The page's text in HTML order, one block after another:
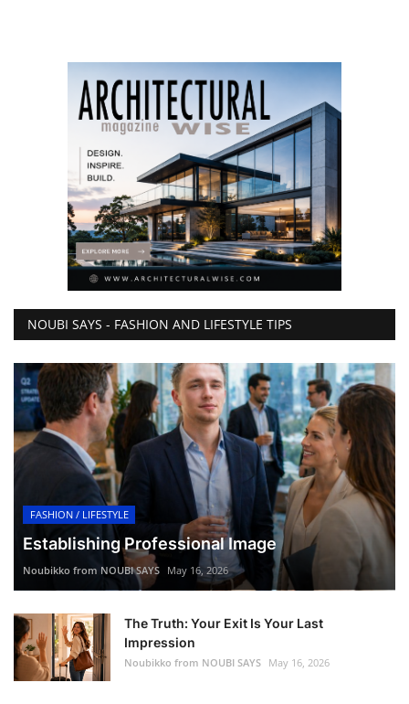
NOUBI SAYS - FASHION AND LIFESTYLE TIPS
FASHION / LIFESTYLE
Establishing Professional Image
Noubikko from NOUBI SAYS May 16, 2026
The Truth: Your Exit Is Your Last
Impression
Noubikko from NOUBI SAYS May 16, 2026